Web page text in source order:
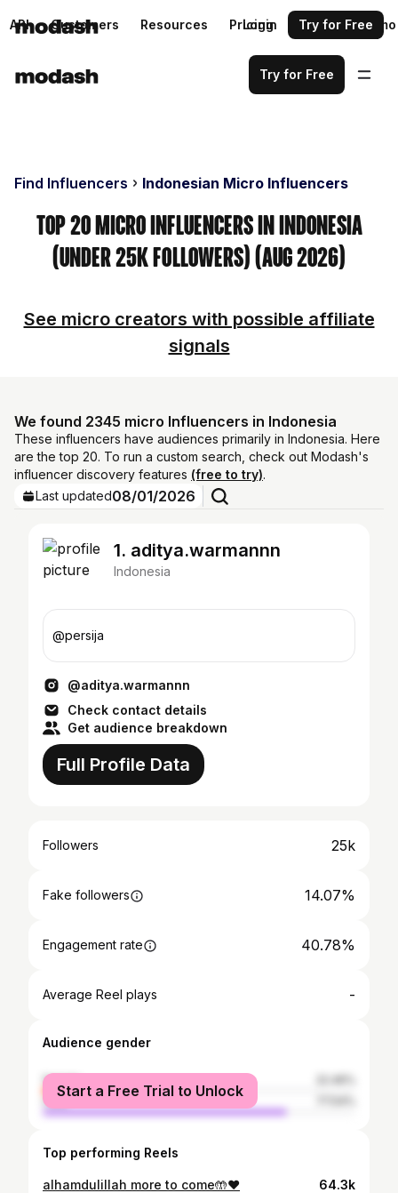
API Customers Resources Pricing Request a demo
Login Try for Free
Try for Free
Find Influencers Indonesian Micro Influencers
Top 20 Micro Influencers in Indonesia
(Under 25k Followers) (Aug 2026)
See micro creators with possible affiliate
signals
We found 2345 micro Influencers in Indonesia
These influencers have audiences primarily in Indonesia. Here
are the top 20. To run a custom search, check out Modash's
influencer discovery features (free to try).
Last updated08/01/2026
1. aditya.warmannn
Indonesia
@persija
@aditya.warmannn
Check contact details
Get audience breakdown
Full Profile Data
Followers 25k
Fake followers 14.07%
Engagement rate 40.78%
Average Reel plays -
Audience gender
female
male
Start a Free Trial to Unlock
Top performing Reels
alhamdulillah more to come🤲❤️ 64.3k